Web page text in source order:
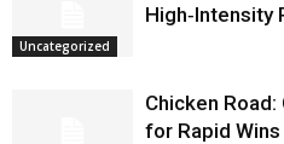
Uncategorized
High‑Intensity
Chicken Road:
for Rapid Wins